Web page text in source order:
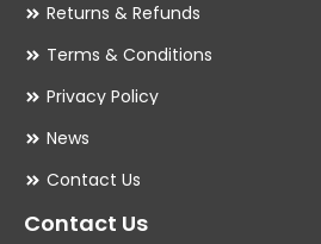
Returns & Refunds
Terms & Conditions
Privacy Policy
News
Contact Us
Contact Us